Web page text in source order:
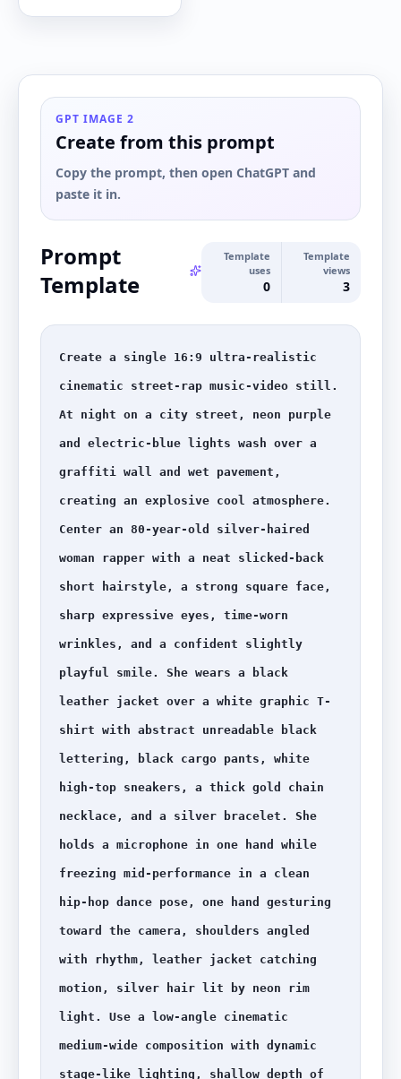
16:9・4K
GPT IMAGE 2
Create from this prompt
Copy the prompt, then open ChatGPT and
paste it in.
Prompt
Template
Template
uses
0
Template
views
3
Create a single 16:9 ultra-realistic
cinematic street-rap music-video still.
At night on a city street, neon purple
and electric-blue lights wash over a
graffiti wall and wet pavement,
creating an explosive cool atmosphere.
Center an 80-year-old silver-haired
woman rapper with a neat slicked-back
short hairstyle, a strong square face,
sharp expressive eyes, time-worn
wrinkles, and a confident slightly
playful smile. She wears a black
leather jacket over a white graphic T-
shirt with abstract unreadable black
lettering, black cargo pants, white
high-top sneakers, a thick gold chain
necklace, and a silver bracelet. She
holds a microphone in one hand while
freezing mid-performance in a clean
hip-hop dance pose, one hand gesturing
toward the camera, shoulders angled
with rhythm, leather jacket catching
motion, silver hair lit by neon rim
light. Use a low-angle cinematic
medium-wide composition with dynamic
stage-like lighting, shallow depth of